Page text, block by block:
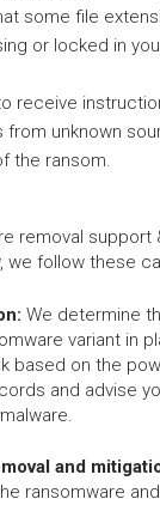
some file
or locked in
receive
from unknown
the ransom.
removal
we follow these
We determine
variant in
based on the
and advise
and
ransomware